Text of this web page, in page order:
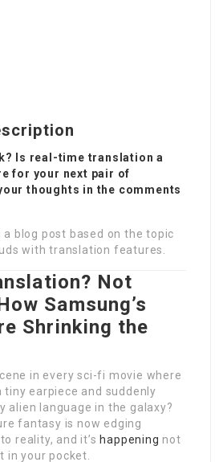
Is real-time translation a
for your next pair of
thoughts in the comments
a blog post based on the topic
with translation features.
Not
Samsung’s
Shrinking the
in every sci-fi movie where
tiny earpiece and suddenly
alien language in the galaxy?
fantasy is now edging
reality, and it’s happening not
in your pocket.